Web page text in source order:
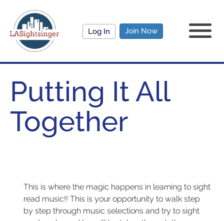
Log In Join Now
Putting It All
Together
This is where the magic happens in learning to sight
read music!! This is your opportunity to walk step
by step through music selections and try to sight